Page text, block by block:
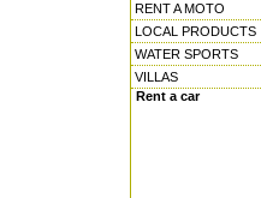
RENT A MOTO
LOCAL PRODUCTS
WATER SPORTS
VILLAS
Rent a car